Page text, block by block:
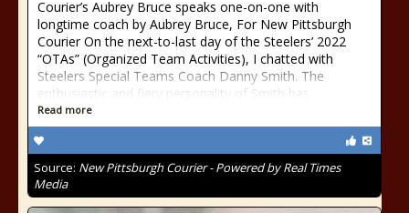
Courier’s Aubrey Bruce speaks one-on-one with
longtime coach by Aubrey Bruce, For New Pittsburgh
Courier On the next-to-last day of the Steelers’ 2022
“OTAs” (Organized Team Activities), I chatted with
Steelers Special Teams Coach Danny Smith. The
enthusiastic and fiery personality of Smith has
Read more
Source: New Pittsburgh Courier - Powered by Real Times
Media